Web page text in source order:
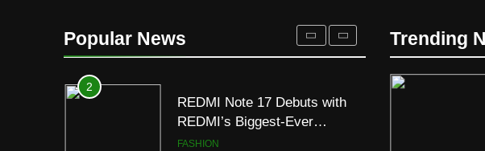
Popular NewsREDMI’s Biggest-Ever
8000mAh Battery and
3
177 Countries, 5.2 Million
Users: Regional OTT Platform
JOJO Expands Its Global
BUSINESS
Trending